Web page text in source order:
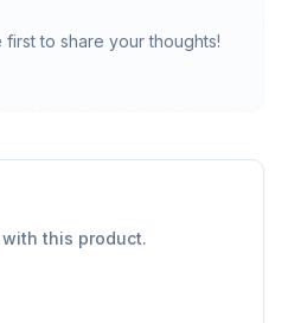
Purchase" claims by cross-
or identifying the equipment
comply with our community
to share your thoughts!
this product.